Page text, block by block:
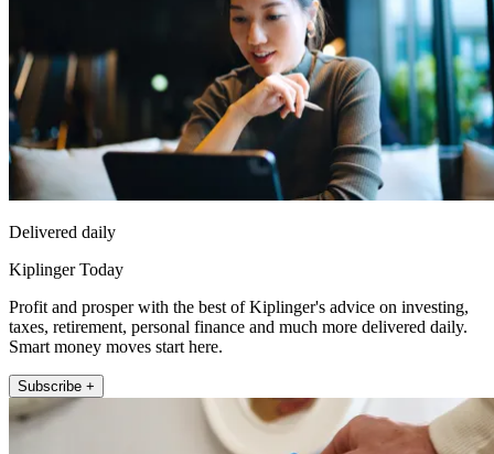
Delivered daily
Kiplinger Today
Profit and prosper with the best of Kiplinger's advice on investing,
taxes, retirement, personal finance and much more delivered daily.
Smart money moves start here.
Subscribe +